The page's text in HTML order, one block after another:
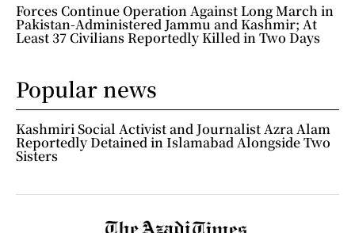
Forces Continue Operation Against Long March in
Pakistan-Administered Jammu and Kashmir; At
Least 37 Civilians Reportedly Killed in Two Days
Popular news
Kashmiri Social Activist and Journalist Azra Alam
Reportedly Detained in Islamabad Alongside Two
Sisters